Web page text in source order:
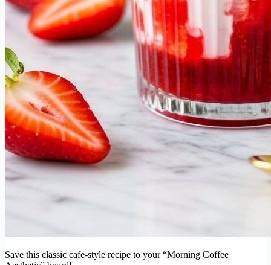
Save this classic cafe-style recipe to your “Morning Coffee